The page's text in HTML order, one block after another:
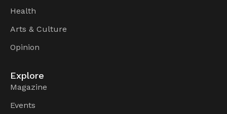
Health
Arts & Culture
Opinion
Explore
Magazine
Events